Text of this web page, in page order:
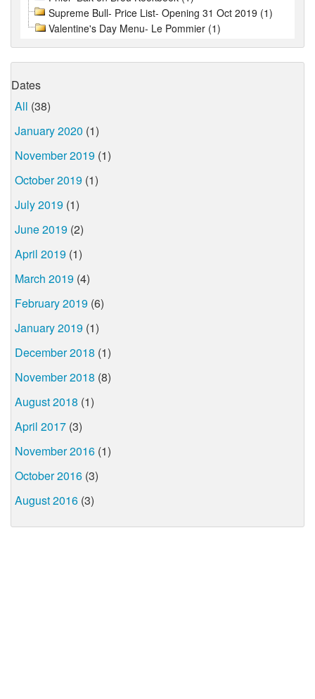
Supreme Bull- Price List- Opening 31 Oct 2019 (1)
Valentine's Day Menu- Le Pommier (1)
Dates
All (38)
January 2020 (1)
November 2019 (1)
October 2019 (1)
July 2019 (1)
June 2019 (2)
April 2019 (1)
March 2019 (4)
February 2019 (6)
January 2019 (1)
December 2018 (1)
November 2018 (8)
August 2018 (1)
April 2017 (3)
November 2016 (1)
October 2016 (3)
August 2016 (3)